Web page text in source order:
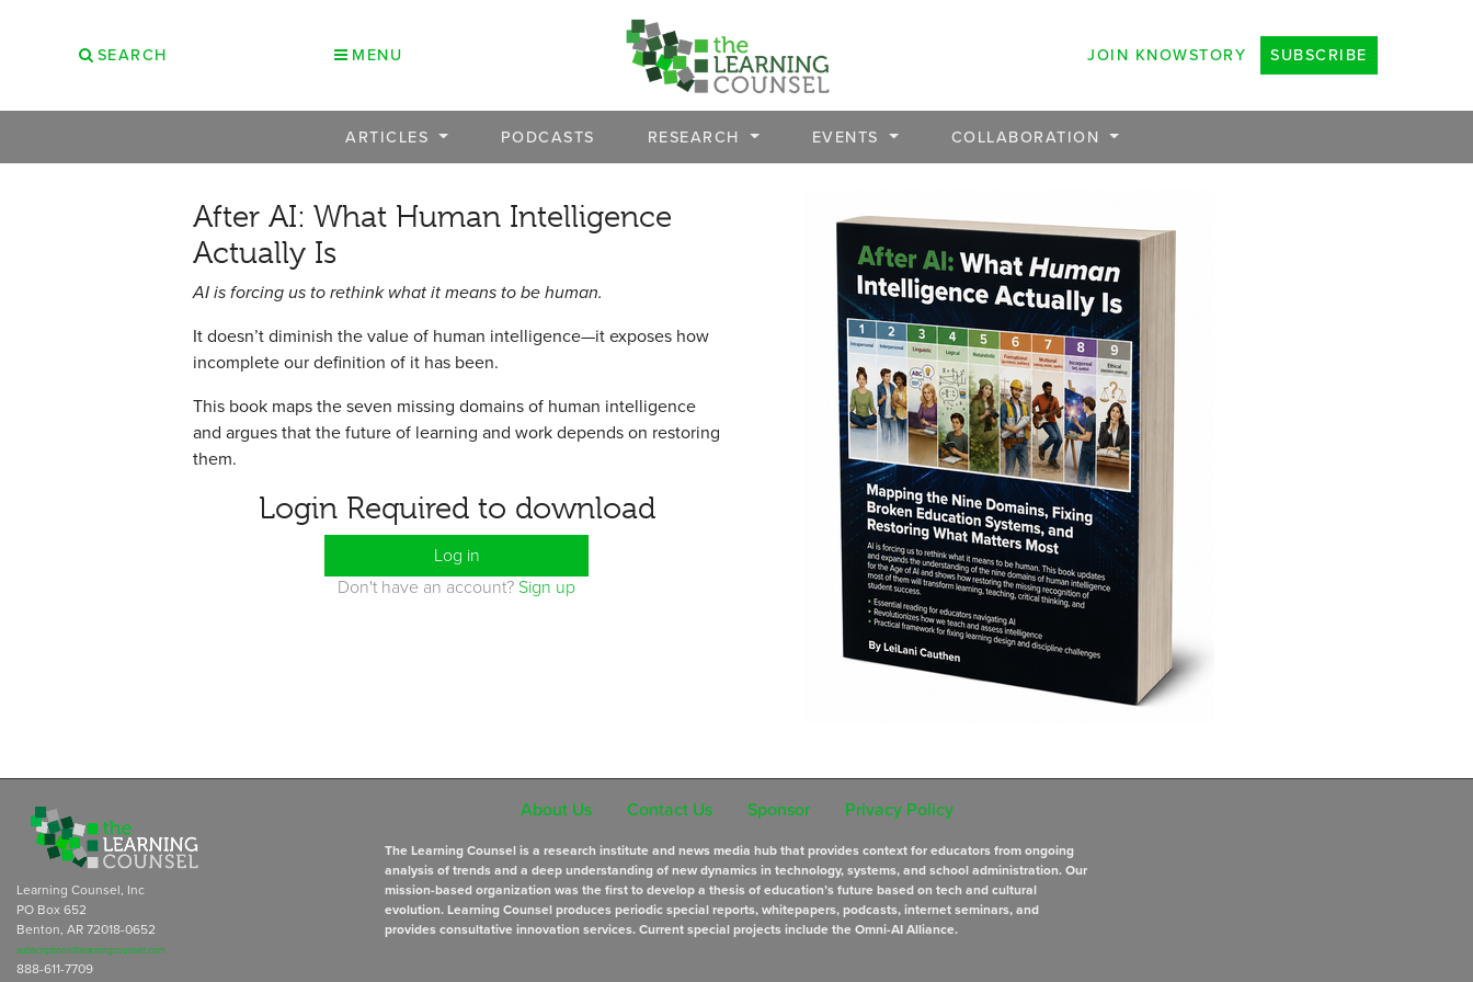
SEARCH MENU JOIN KNOWSTORY SUBSCRIBE
ARTICLES PODCASTS RESEARCH EVENTS COLLABORATION
After AI: What Human Intelligence
Actually Is
AI is forcing us to rethink what it means to be human.
It doesn’t diminish the value of human intelligence—it exposes how
incomplete our definition of it has been.
This book maps the seven missing domains of human intelligence
and argues that the future of learning and work depends on restoring
them.
Login Required to download
Log in
Don't have an account? Sign up
Learning Counsel, Inc
PO Box 652
Benton, AR 72018-0652
subscriptions@learningcounsel.com
888-611-7709
About Us Contact Us Sponsor Privacy Policy
The Learning Counsel is a research institute and news media hub that provides context for educators from ongoing
analysis of trends and a deep understanding of new dynamics in technology, systems, and school administration. Our
mission-based organization was the first to develop a thesis of education’s future based on tech and cultural
evolution. Learning Counsel produces periodic special reports, whitepapers, podcasts, internet seminars, and
provides consultative innovation services. Current special projects include the Omni-AI Alliance.